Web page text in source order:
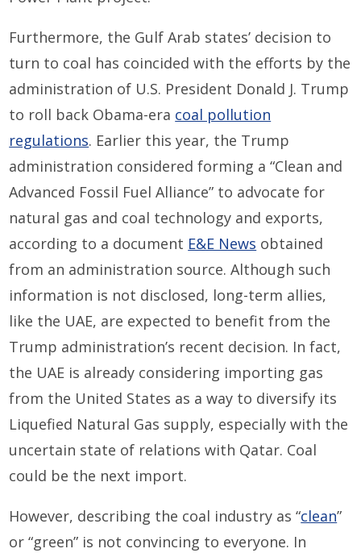
Furthermore, the Gulf Arab states’ decision to
turn to coal has coincided with the efforts by the
administration of U.S. President Donald J. Trump
to roll back Obama-era coal pollution
regulations. Earlier this year, the Trump
administration considered forming a “Clean and
Advanced Fossil Fuel Alliance” to advocate for
natural gas and coal technology and exports,
according to a document E&E News obtained
from an administration source. Although such
information is not disclosed, long-term allies,
like the UAE, are expected to benefit from the
Trump administration’s recent decision. In fact,
the UAE is already considering importing gas
from the United States as a way to diversify its
Liquefied Natural Gas supply, especially with the
uncertain state of relations with Qatar. Coal
could be the next import.
However, describing the coal industry as “clean”
or “green” is not convincing to everyone. In